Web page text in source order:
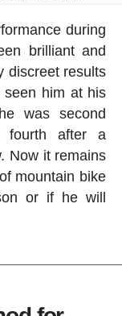
during
brilliant and
discreet results
seen him at his
was second
fourth after a
Now it remains
mountain bike
or if he will